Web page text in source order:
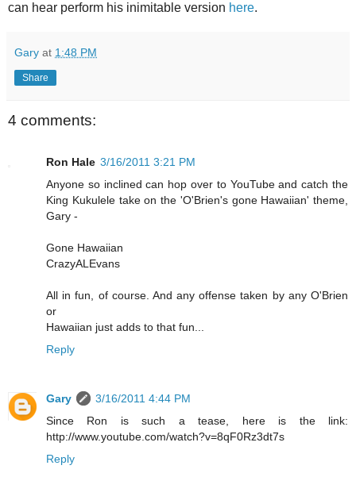
can hear perform his inimitable version here.
Gary at 1:48 PM
Share
4 comments:
Ron Hale 3/16/2011 3:21 PM
Anyone so inclined can hop over to YouTube and catch the
King Kukulele take on the 'O'Brien's gone Hawaiian' theme,
Gary -
Gone Hawaiian
CrazyALEvans
All in fun, of course. And any offense taken by any O'Brien
or
Hawaiian just adds to that fun...
Reply
Gary
3/16/2011 4:44 PM
Since Ron is such a tease, here is the link:
http://www.youtube.com/watch?v=8qF0Rz3dt7s
Reply